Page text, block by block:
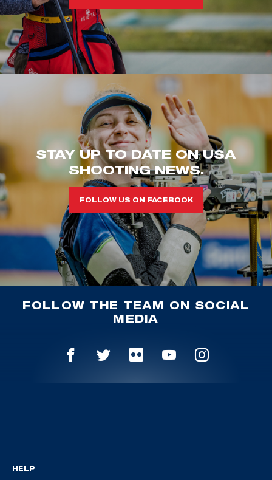
STAY UP TO DATE ON USA
SHOOTING NEWS.
FOLLOW US ON FACEBOOK
FOLLOW THE TEAM ON SOCIAL
MEDIA
HELP